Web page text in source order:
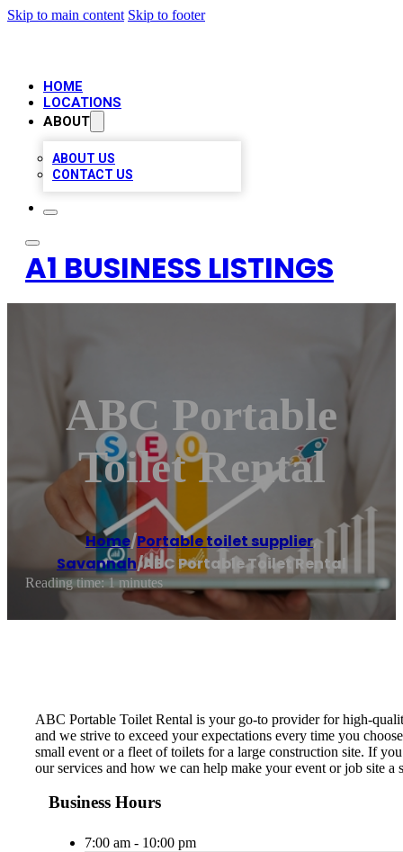
Skip to main content Skip to footer
HOME
LOCATIONS
ABOUT
ABOUT US
CONTACT US
A1 BUSINESS LISTINGS
ABC Portable
Toilet Rental
Home/Portable toilet supplier,
Savannah/ABC Portable Toilet Rental
Reading time: 1 minutes
ABC Portable Toilet Rental is your go-to provider for high-
and we strive to exceed your expectations every time you
small event or a fleet of toilets for a large construction site. If
our services and how we can help make your event or job site a
Business Hours
7:00 am - 10:00 pm